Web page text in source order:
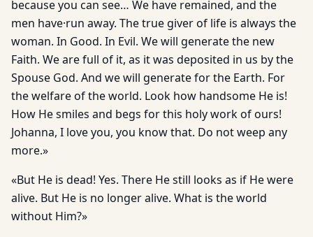
because you can see… We have remained, and the
men have·run away. The true giver of life is always the
woman. In Good. In Evil. We will generate the new
Faith. We are full of it, as it was deposited in us by the
Spouse God. And we will generate for the Earth. For
the welfare of the world. Look how handsome He is!
How He smiles and begs for this holy work of ours!
Johanna, I love you, you know that. Do not weep any
more.»
«But He is dead! Yes. There He still looks as if He were
alive. But He is no longer alive. What is the world
without Him?»